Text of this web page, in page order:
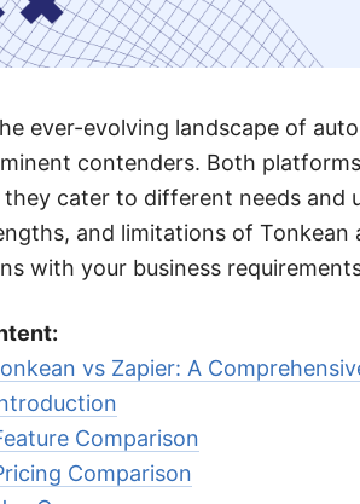
ever-evolving landscape of
contenders. Both
they cater to different needs and
and limitations of Tonkean
with your business
vs Zapier: A
Comparison
Comparison